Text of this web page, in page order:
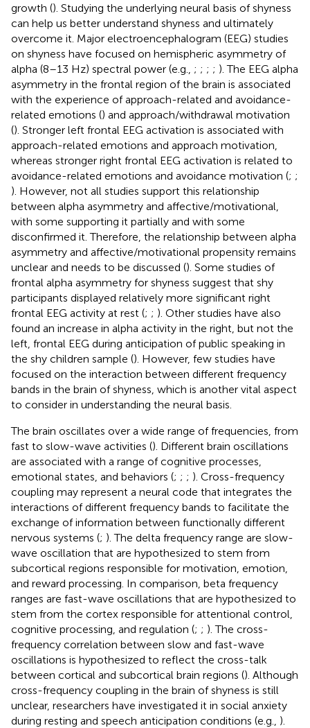
growth (). Studying the underlying neural basis of shyness
can help us better understand shyness and ultimately
overcome it. Major electroencephalogram (EEG) studies
on shyness have focused on hemispheric asymmetry of
alpha (8–13 Hz) spectral power (e.g., ; ; ; ; ). The EEG alpha
asymmetry in the frontal region of the brain is associated
with the experience of approach-related and avoidance-
related emotions () and approach/withdrawal motivation
(). Stronger left frontal EEG activation is associated with
approach-related emotions and approach motivation,
whereas stronger right frontal EEG activation is related to
avoidance-related emotions and avoidance motivation (; ;
). However, not all studies support this relationship
between alpha asymmetry and affective/motivational,
with some supporting it partially and with some
disconfirmed it. Therefore, the relationship between alpha
asymmetry and affective/motivational propensity remains
unclear and needs to be discussed (). Some studies of
frontal alpha asymmetry for shyness suggest that shy
participants displayed relatively more significant right
frontal EEG activity at rest (; ; ). Other studies have also
found an increase in alpha activity in the right, but not the
left, frontal EEG during anticipation of public speaking in
the shy children sample (). However, few studies have
focused on the interaction between different frequency
bands in the brain of shyness, which is another vital aspect
to consider in understanding the neural basis.
The brain oscillates over a wide range of frequencies, from
fast to slow-wave activities (). Different brain oscillations
are associated with a range of cognitive processes,
emotional states, and behaviors (; ; ; ). Cross-frequency
coupling may represent a neural code that integrates the
interactions of different frequency bands to facilitate the
exchange of information between functionally different
nervous systems (; ). The delta frequency range are slow-
wave oscillation that are hypothesized to stem from
subcortical regions responsible for motivation, emotion,
and reward processing. In comparison, beta frequency
ranges are fast-wave oscillations that are hypothesized to
stem from the cortex responsible for attentional control,
cognitive processing, and regulation (; ; ). The cross-
frequency correlation between slow and fast-wave
oscillations is hypothesized to reflect the cross-talk
between cortical and subcortical brain regions (). Although
cross-frequency coupling in the brain of shyness is still
unclear, researchers have investigated it in social anxiety
during resting and speech anticipation conditions (e.g., ).